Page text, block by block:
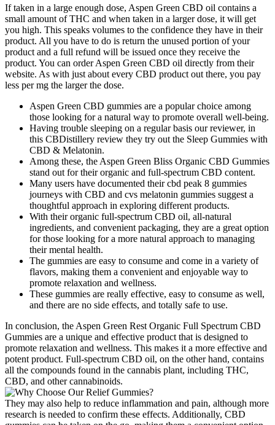
If taken in a large enough dose, Aspen Green CBD oil contains a
small amount of THC and when taken in a larger dose, it will get
you high. This speaks volumes to the confidence they have in their
product. All you have to do is return the unused portion of your
product and a full refund will be issued once they receive the
product. You can order Aspen Green CBD oil directly from their
website. As with just about every CBD product out there, you pay
less per mg the larger the dose.
Aspen Green CBD gummies are a popular choice among
those looking for a natural way to promote overall well-being.
Having trouble sleeping on a regular basis our reviewer, in
this CBDistillery review they try out the Sleep Gummies with
CBD & Melatonin.
Among these, the Aspen Green Bliss Organic CBD Gummies
stand out for their organic and full-spectrum CBD content.
Many users have documented their cbd peak 8 gummies
journeys with CBD and cvs melatonin gummies suggest a
thoughtful approach in exploring different products.
With their organic full-spectrum CBD oil, all-natural
ingredients, and convenient packaging, they are a great option
for those looking for a more natural approach to managing
their mental health.
The gummies are easy to consume and come in a variety of
flavors, making them a convenient and enjoyable way to
promote relaxation and wellness.
These gummies are really effective, easy to consume as well,
and there are no side effects, and totally safe to use.
In conclusion, the Aspen Green Rest Organic Full Spectrum CBD
Gummies are a unique and effective product that is designed to
promote relaxation and wellness. This makes it a more effective and
potent product. Full-spectrum CBD oil, on the other hand, contains
all the compounds found in the cannabis plant, including THC,
CBD, and other cannabinoids.
They may also help to reduce inflammation and pain, although more
research is needed to confirm these effects. Additionally, CBD